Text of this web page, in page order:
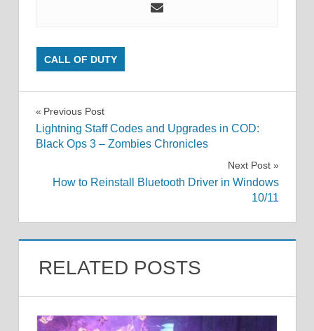
CALL OF DUTY
Post
navigation
Previous Post
Lightning Staff Codes and Upgrades in COD:
Black Ops 3 – Zombies Chronicles
Next Post
How to Reinstall Bluetooth Driver in Windows
10/11
RELATED POSTS